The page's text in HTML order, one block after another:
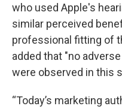
who used Apple's
similar perceived
professional fitting of
added that "no
were observed in this
“Today’s marketing